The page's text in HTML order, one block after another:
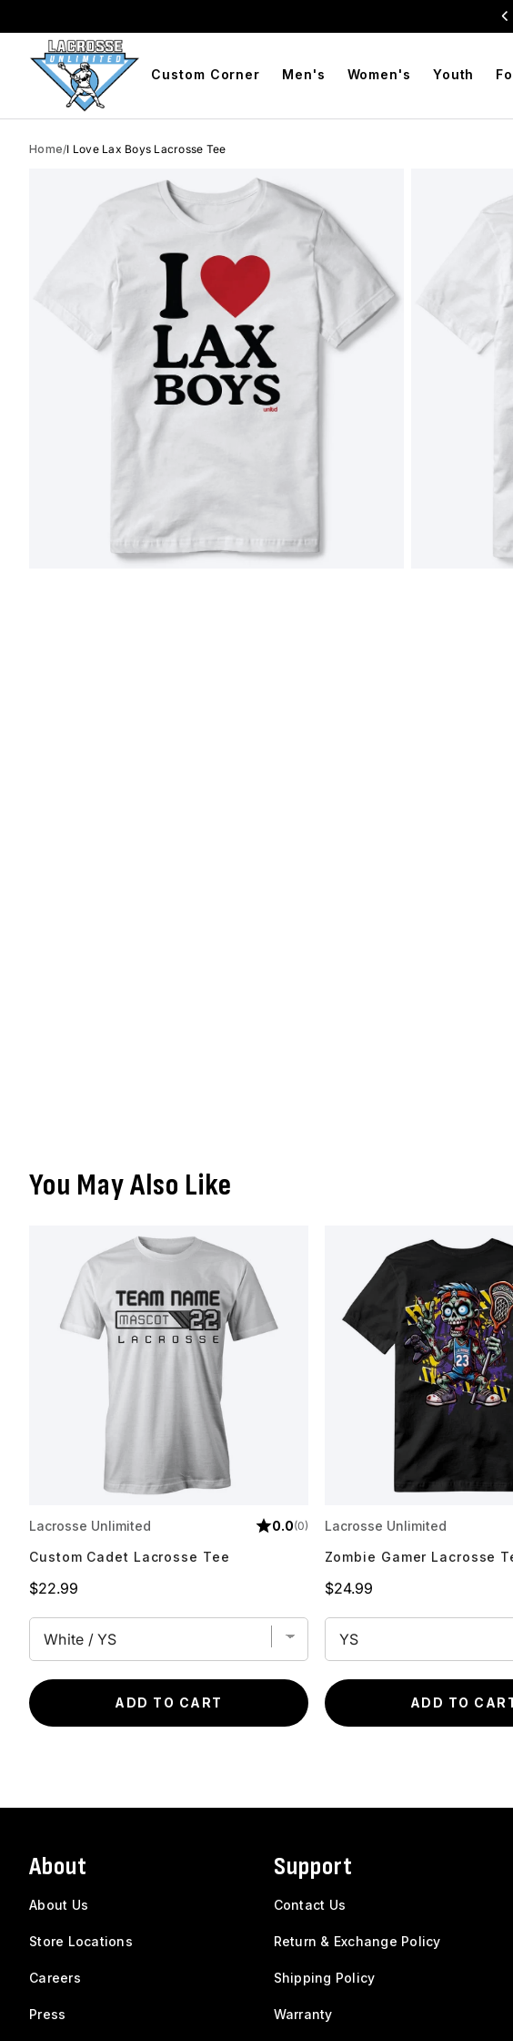
Custom Corner Men's Women's Youth
Home/I Love Lax Boys Lacrosse Tee
Skip to product info
You May Also Like
Lacrosse Unlimited
Custom Cadet Lacrosse Tee
Price
$22.99
0.0(0)
ADD TO CART
Lacrosse Unlimited
Zombie Gamer Lacrosse
Price
$24.99
ADD TO
About
About Us
Store Locations
Careers
Press
Support
Contact Us
Return & Exchange Policy
Shipping Policy
Warranty